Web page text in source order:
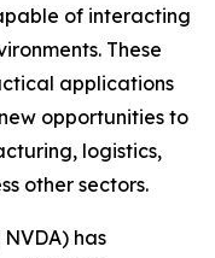
of interacting
These
applications
opportunities to
logistics,
other sectors.
NVDA) has